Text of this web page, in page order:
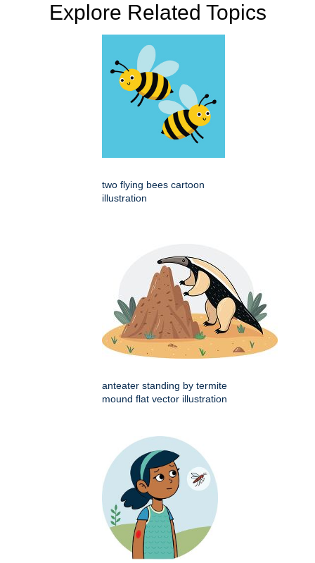
Explore Related Topics
two flying bees cartoon
illustration
anteater standing by termite
mound flat vector illustration